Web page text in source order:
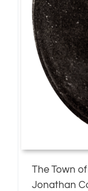
The Town
Jonathan